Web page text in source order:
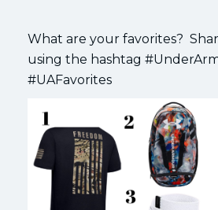
What are your favorites?
using the hashtag
#UAFavorites